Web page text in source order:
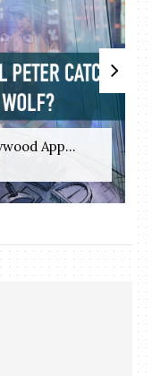
App...